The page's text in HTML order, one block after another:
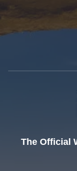
The Official